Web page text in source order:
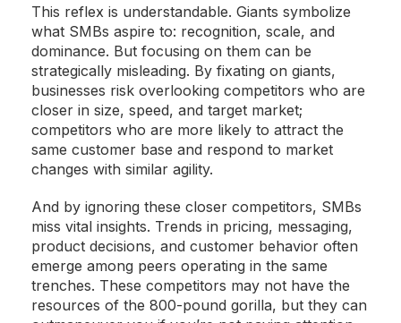
This reflex is understandable. Giants symbolize
what SMBs aspire to: recognition, scale, and
dominance. But focusing on them can be
strategically misleading. By fixating on giants,
businesses risk overlooking competitors who are
closer in size, speed, and target market;
competitors who are more likely to attract the
same customer base and respond to market
changes with similar agility.
And by ignoring these closer competitors, SMBs
miss vital insights. Trends in pricing, messaging,
product decisions, and customer behavior often
emerge among peers operating in the same
trenches. These competitors may not have the
resources of the 800-pound gorilla, but they can